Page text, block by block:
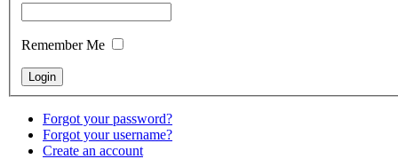
Remember Me
Forgot your password?
Forgot your username?
Create an account